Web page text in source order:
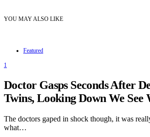
YOU MAY ALSO LIKE
Featured
1
Doctor Gasps Seconds After
Twins, Looking Down We See
The doctors gaped in shock though, it was
what…